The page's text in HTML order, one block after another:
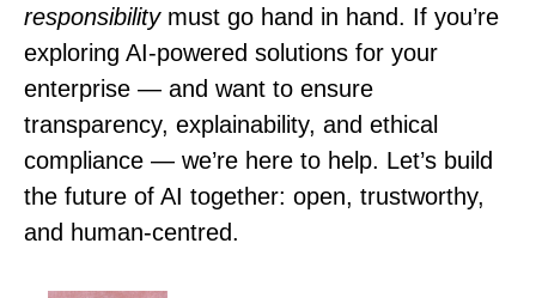
responsibilitymust go hand in hand. If you’re
exploring AI-powered solutions for your
enterprise — and want to ensure
transparency, explainability, and ethical
compliance — we’re here to help. Let’s build
the future of AI together: open, trustworthy,
and human‑centred.